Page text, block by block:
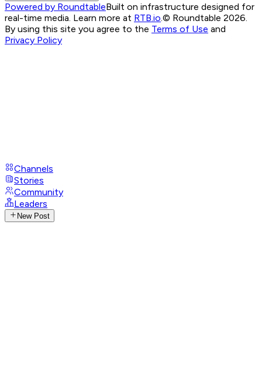
Powered by RoundtableBuilt on infrastructure designed for
real-time media. Learn more at RTB.io © Roundtable 2026.
By using this site you agree to the Terms of Use and
Privacy Policy
Channels
Stories
Community
Leaders
New Post